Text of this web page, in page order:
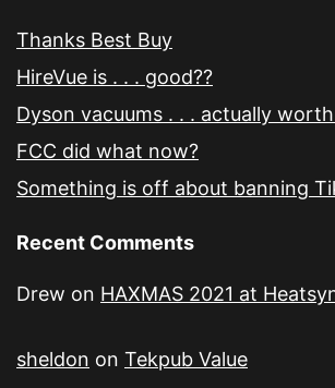
Thanks Best Buy
HireVue is . . . good??
Dyson vacuums . . . actually
FCC did what now?
Something is off about banning
Recent Comments
Drew on HAXMAS 2021 at
sheldon on Tekpub Value